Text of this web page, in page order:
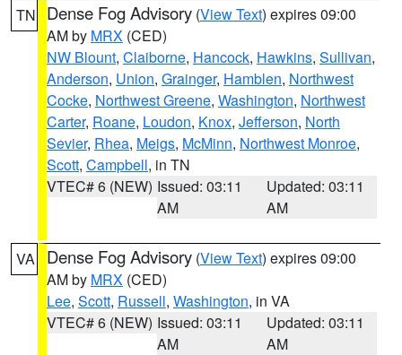
TN Dense Fog Advisory (View Text) expires 09:00
AM by MRX (CED)
NW Blount, Claiborne, Hancock, Hawkins, Sullivan,
Anderson, Union, Grainger, Hamblen, Northwest
Cocke, Northwest Greene, Washington, Northwest
Carter, Roane, Loudon, Knox, Jefferson, North
Sevier, Rhea, Meigs, McMinn, Northwest Monroe,
Scott, Campbell, in TN
VTEC# 6 (NEW) Issued: 03:11
AM
Updated: 03:11
AM
VA Dense Fog Advisory (View Text) expires 09:00
AM by MRX (CED)
Lee, Scott, Russell, Washington, in VA
VTEC# 6 (NEW) Issued: 03:11
AM
Updated: 03:11
AM